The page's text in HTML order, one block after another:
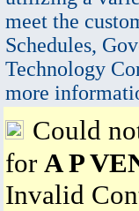
meet the
Schedules,
Technology
more
Could
for A P
Invalid